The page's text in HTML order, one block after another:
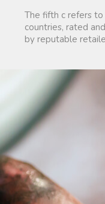
The fifth c refers
countries, rated
by reputable